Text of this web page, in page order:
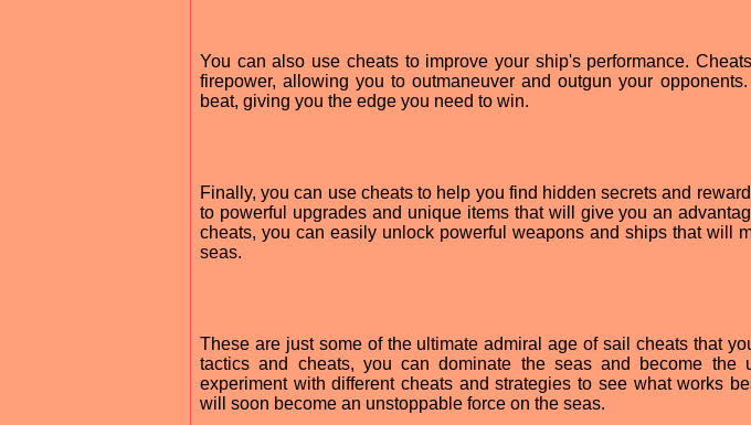
You can also use cheats to improve your ship's performance.
firepower, allowing you to outmaneuver and outgun your
beat, giving you the edge you need to win.
Finally, you can use cheats to help you find hidden secrets and
to powerful upgrades and unique items that will give you an
cheats, you can easily unlock powerful weapons and ships that will
seas.
These are just some of the ultimate admiral age of sail cheats that
tactics and cheats, you can dominate the seas and become the
experiment with different cheats and strategies to see what works
will soon become an unstoppable force on the seas.